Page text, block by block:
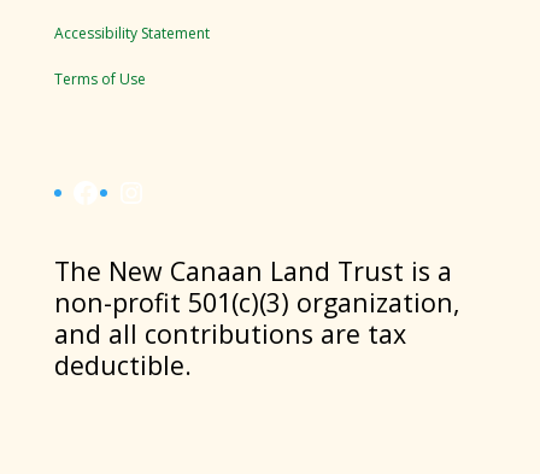
Accessibility Statement
Terms of Use
Facebook
​The New Canaan Land Trust is a
non-profit 501(c)(3) organization,
and all contributions are tax
deductible.